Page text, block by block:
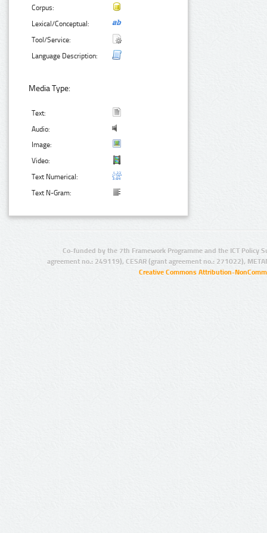
Corpus:
Lexical/Conceptual:
Tool/Service:
Language Description:
Media Type:
Text:
Audio:
Image:
Video:
Text Numerical:
Text N-Gram:
Co-funded by the 7th Framework Programme and the ICT Policy
agreement no.: 249119), CESAR (grant agreement no.: 271022),
Creative Commons Attribution-